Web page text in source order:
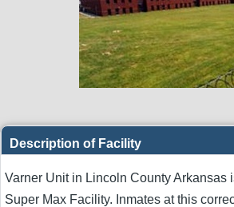
Description of Facility
Varner Unit in Lincoln County Arkansas
Super Max Facility. Inmates at this